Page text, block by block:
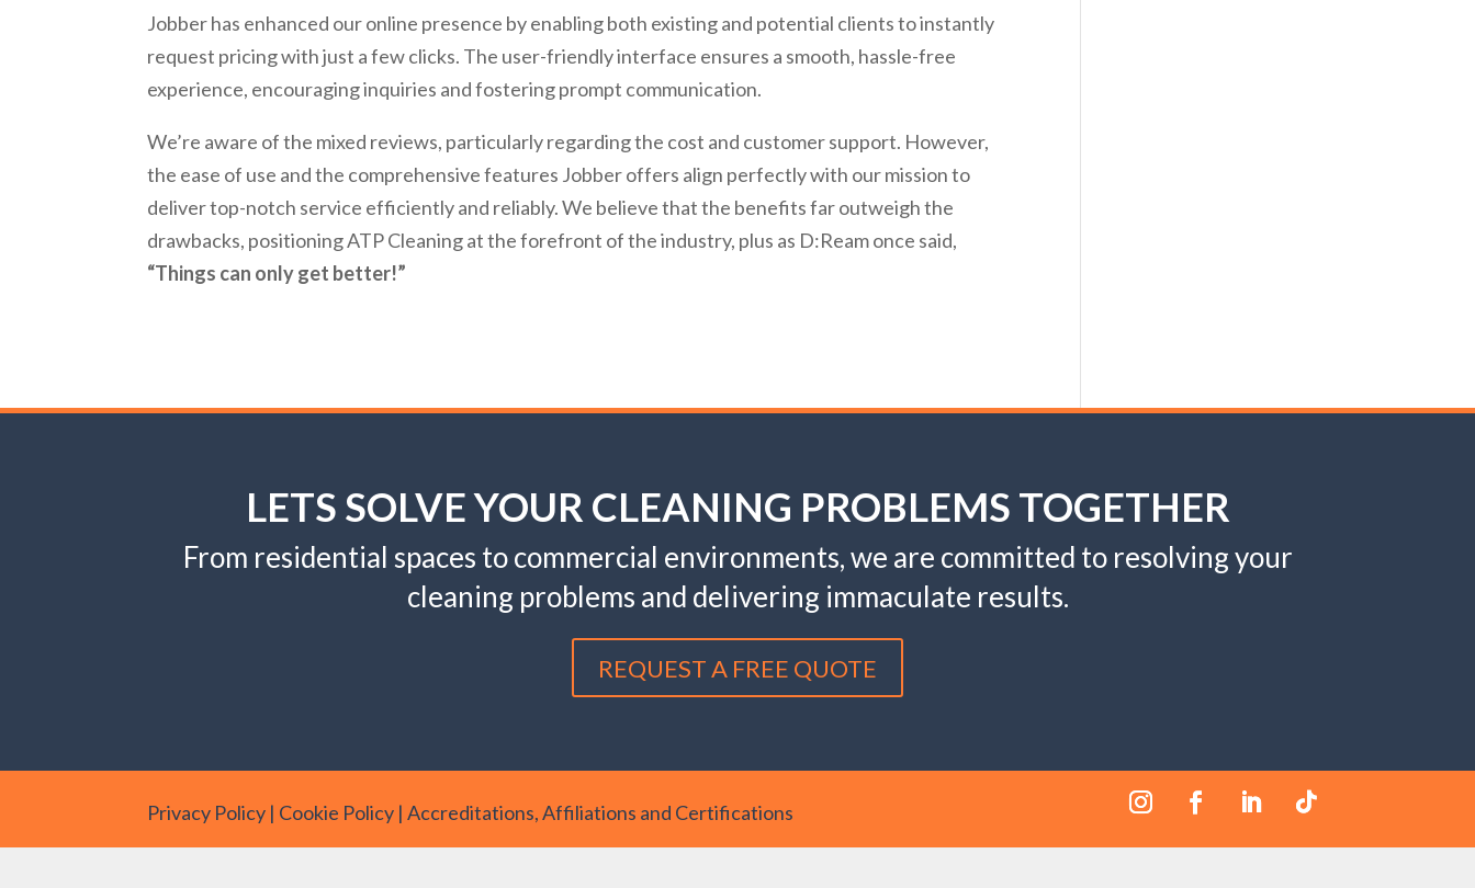
Jobber has enhanced our online presence by enabling both existing and potential clients to instantly
request pricing with just a few clicks. The user-friendly interface ensures a smooth, hassle-free
experience, encouraging inquiries and fostering prompt communication.
We’re aware of the mixed reviews, particularly regarding the cost and customer support. However,
the ease of use and the comprehensive features Jobber offers align perfectly with our mission to
deliver top-notch service efficiently and reliably. We believe that the benefits far outweigh the
drawbacks, positioning ATP Cleaning at the forefront of the industry, plus as D:Ream once said,
“Things can only get better!”
LETS SOLVE YOUR CLEANING PROBLEMS TOGETHER
From residential spaces to commercial environments, we are committed to resolving your
cleaning problems and delivering immaculate results.
REQUEST A FREE QUOTE
Privacy Policy | Cookie Policy |Accreditations, Affiliations and Certifications